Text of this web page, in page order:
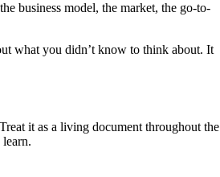
business model, the market, the go-to-
what you didn’t know to think about. It
it as a living document throughout the